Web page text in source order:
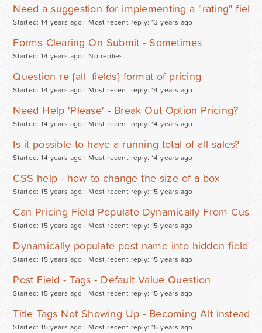
Need a suggestion for implementing a "rating" field
Started: 14 years ago | Most recent reply: 13 years ago
Forms Clearing On Submit - Sometimes
Started: 14 years ago | No replies.
Question re {all_fields} format of pricing
Started: 14 years ago | Most recent reply: 14 years ago
Need Help 'Please' - Break Out Option Pricing?
Started: 14 years ago | Most recent reply: 14 years ago
Is it possible to have a running total of all sales?
Started: 14 years ago | Most recent reply: 14 years ago
CSS help - how to change the size of a box
Started: 15 years ago | Most recent reply: 15 years ago
Can Pricing Field Populate Dynamically From
Started: 15 years ago | Most recent reply: 15 years ago
Dynamically populate post name into hidden field?
Started: 15 years ago | Most recent reply: 15 years ago
Post Field - Tags - Default Value Question
Started: 15 years ago | Most recent reply: 15 years ago
Title Tags Not Showing Up - Becoming Alt instead
Started: 15 years ago | Most recent reply: 15 years ago